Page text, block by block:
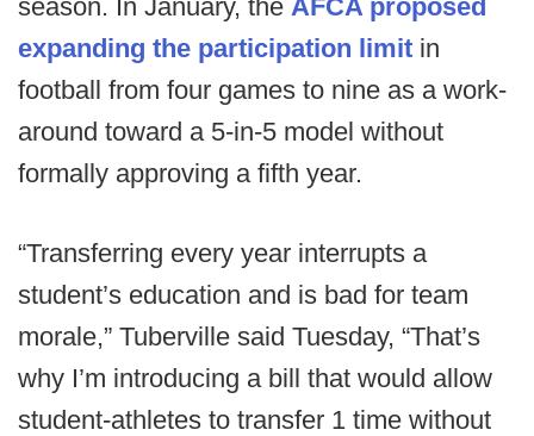
season. In January, the AFCA proposed
expanding the participation limit in
football from four games to nine as a work-
around toward a 5-in-5 model without
formally approving a fifth year.
“Transferring every year interrupts a
student’s education and is bad for team
morale,” Tuberville said Tuesday, “That’s
why I’m introducing a bill that would allow
student-athletes to transfer 1 time without